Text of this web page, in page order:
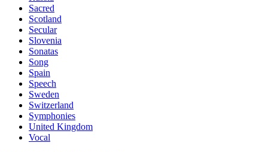
Sacred
Scotland
Secular
Slovenia
Sonatas
Song
Spain
Speech
Sweden
Switzerland
Symphonies
United Kingdom
Vocal